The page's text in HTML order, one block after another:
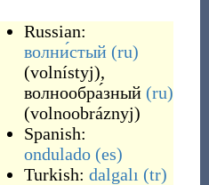
Russian:
волни́стый (ru)
(volnístyj),
волнообра́зный (ru)
(volnoobráznyj)
Spanish:
ondulado (es)
Turkish: dalgalı (tr)